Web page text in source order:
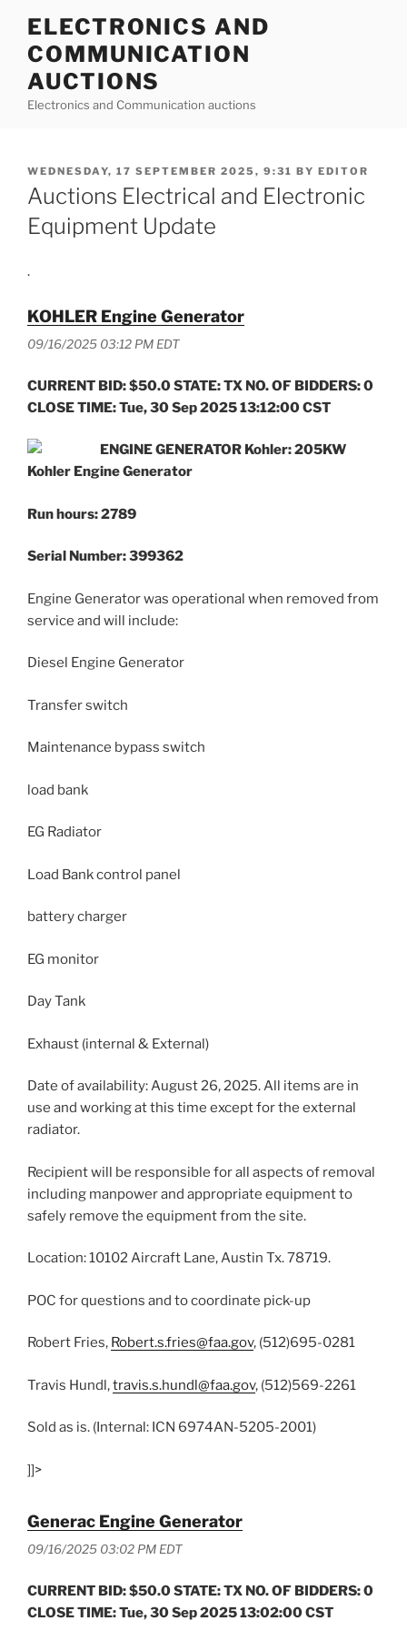
content
ELECTRONICS AND
COMMUNICATION
AUCTIONS
Electronics and Communication auctions
POSTED
ON
WEDNESDAY, 17 SEPTEMBER 2025, 9:31 BY EDITOR
Auctions Electrical and Electronic
Equipment Update
.
KOHLER Engine Generator
09/16/2025 03:12 PM EDT
CURRENT BID: $50.0 STATE: TX NO. OF BIDDERS: 0
CLOSE TIME: Tue, 30 Sep 2025 13:12:00 CST
ENGINE GENERATOR Kohler: 205KW
Kohler Engine Generator
Run hours: 2789
Serial Number: 399362
Engine Generator was operational when removed from
service and will include:
Diesel Engine Generator
Transfer switch
Maintenance bypass switch
load bank
EG Radiator
Load Bank control panel
battery charger
EG monitor
Day Tank
Exhaust (internal & External)
Date of availability: August 26, 2025. All items are in
use and working at this time except for the external
radiator.
Recipient will be responsible for all aspects of removal
including manpower and appropriate equipment to
safely remove the equipment from the site.
Location: 10102 Aircraft Lane, Austin Tx. 78719.
POC for questions and to coordinate pick-up
Robert Fries, Robert.s.fries@faa.gov, (512)695-0281
Travis Hundl,travis.s.hundl@faa.gov, (512)569-2261
Sold as is. (Internal: ICN 6974AN-5205-2001)
]]>
Generac Engine Generator
09/16/2025 03:02 PM EDT
CURRENT BID: $50.0 STATE: TX NO. OF BIDDERS: 0
CLOSE TIME: Tue, 30 Sep 2025 13:02:00 CST